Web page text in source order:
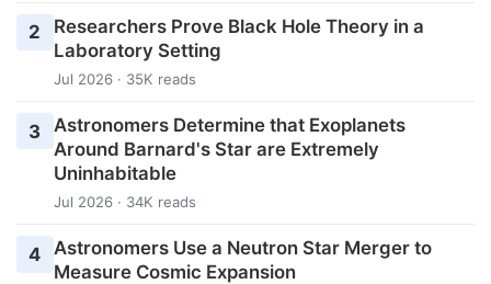
2
Researchers Prove Black Hole Theory in a
Laboratory Setting
Jul 2026 · 35K reads
3
Astronomers Determine that Exoplanets
Around Barnard's Star are Extremely
Uninhabitable
Jul 2026 · 34K reads
4
Astronomers Use a Neutron Star Merger to
Measure Cosmic Expansion